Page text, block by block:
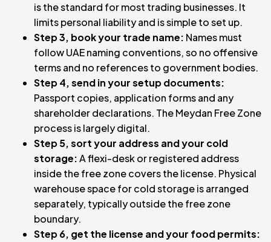
is the standard for most trading businesses. It
limits personal liability and is simple to set up.
Step 3, book your trade name: Names must
follow UAE naming conventions, so no offensive
terms and no references to government bodies.
Step 4, send in your setup documents:
Passport copies, application forms and any
shareholder declarations. The Meydan Free Zone
process is largely digital.
Step 5, sort your address and your cold
storage:A flexi-desk or registered address
inside the free zone covers the license. Physical
warehouse space for cold storage is arranged
separately, typically outside the free zone
boundary.
Step 6, get the license and your food permits: